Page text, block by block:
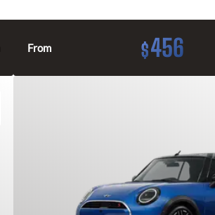
From $456